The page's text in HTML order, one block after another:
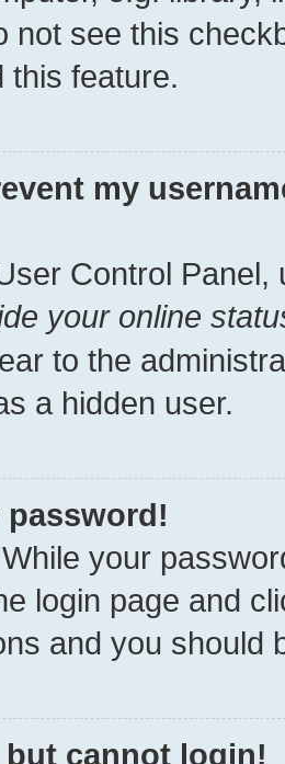
not see this
this feature.
my
Control Panel,
your online
to the
a hidden user.
password!
While your
login page and
and you should
but cannot login!